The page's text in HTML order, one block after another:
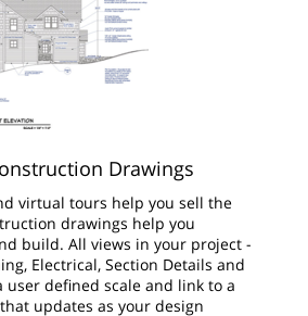
Drawings
virtual tours help you sell the
drawings help you
build. All views in your project -
Electrical, Section Details and
user defined scale and link to a
updates as your design